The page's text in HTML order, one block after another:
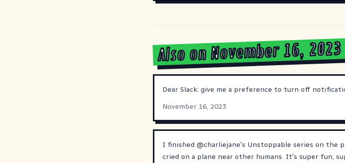
Also on November 16, 2023
Dear Slack: give me a preference to turn off
November 16, 2023
I finished @charliejane's Unstoppable series on the
cried on a plane near other humans. It's super fun,